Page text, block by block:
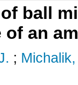
ball
an
;